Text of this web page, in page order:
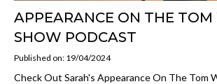
APPEARANCE ON THE
SHOW PODCAST
Published on: 19/04/2024
Check Out Sarah's Appearance On The Tom